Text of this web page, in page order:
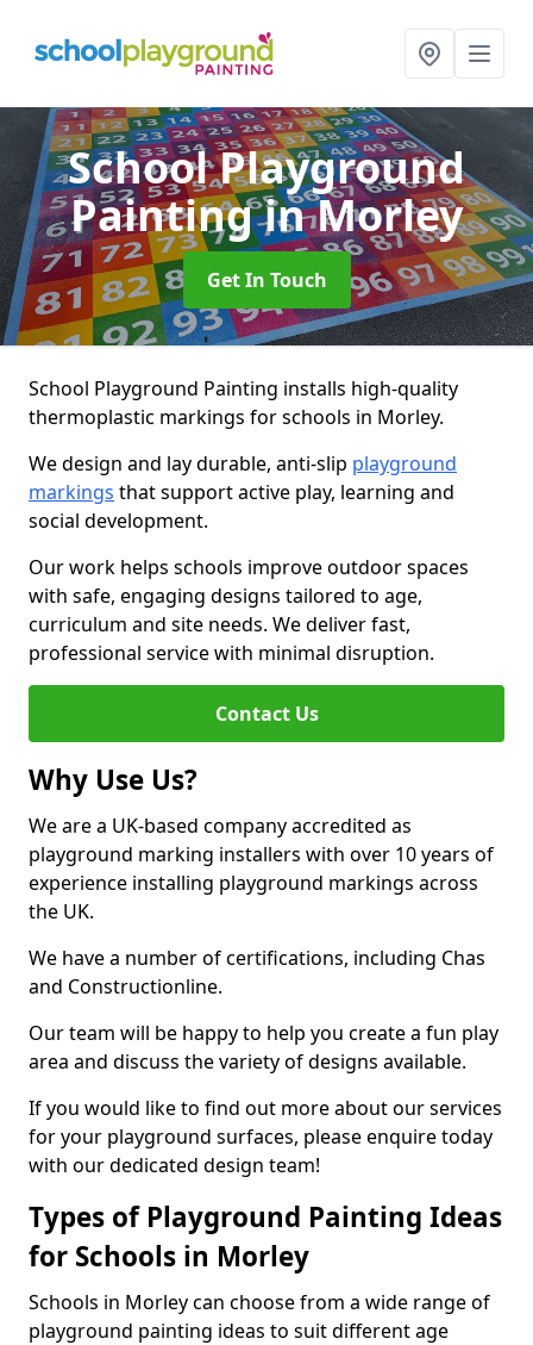
School Playground
Paintingin Morley
Get In Touch
School Playground Painting installs high-quality
thermoplastic markings for schools in Morley.
We design and lay durable, anti-slip playground
markings that support active play, learning and
social development.
Our work helps schools improve outdoor spaces
with safe, engaging designs tailored to age,
curriculum and site needs. We deliver fast,
professional service with minimal disruption.
Contact Us
Why Use Us?
We are a UK-based company accredited as
playground marking installers with over 10 years of
experience installing playground markings across
the UK.
We have a number of certifications, including Chas
and Constructionline.
Our team will be happy to help you create a fun play
area and discuss the variety of designs available.
If you would like to find out more about our services
for your playground surfaces, please enquire today
with our dedicated design team!
Types of Playground Painting Ideas
for Schools in Morley
Schools in Morley can choose from a wide range of
playground painting ideas to suit different age